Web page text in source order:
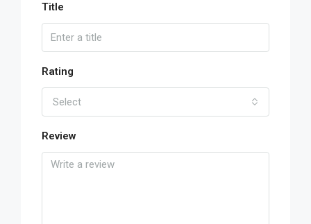
Title
Rating
Select
Review